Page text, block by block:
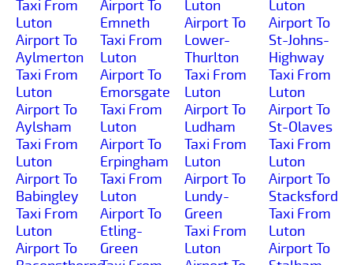
Taxi From
Luton
Airport To
Aylmerton
Taxi From
Luton
Airport To
Aylsham
Taxi From
Luton
Airport To
Babingley
Taxi From
Luton
Airport To
Airport To
Emneth
Taxi From
Luton
Airport To
Emorsgate
Taxi From
Luton
Airport To
Erpingham
Taxi From
Luton
Airport To
Etling-
Green
Luton
Airport To
Lower-
Thurlton
Taxi From
Luton
Airport To
Ludham
Taxi From
Luton
Airport To
Lundy-
Green
Taxi From
Luton
Luton
Airport To
St-Johns-
Highway
Taxi From
Luton
Airport To
St-Olaves
Taxi From
Luton
Airport To
Stacksford
Taxi From
Luton
Airport To